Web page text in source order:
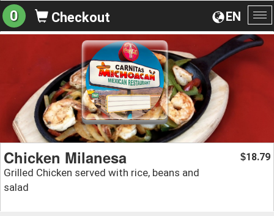
EN
0 Checkout
Chicken Milanesa
Grilled Chicken served with rice, beans and
salad
$18.79